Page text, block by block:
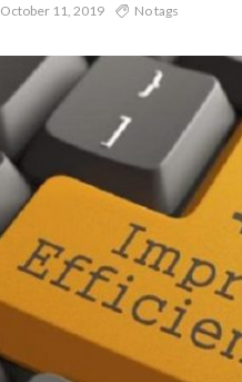
October 11, 2019 No tags